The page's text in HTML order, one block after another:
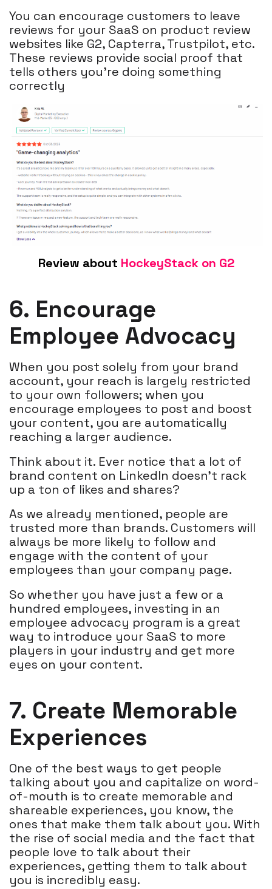
You can encourage customers to leave
reviews for your SaaS on product review
websites like G2, Capterra, Trustpilot, etc.
These reviews provide social proof that
tells others you’re doing something
correctly
Review about HockeyStack on G2
6. Encourage
Employee Advocacy
When you post solely from your brand
account, your reach is largely restricted
to your own followers; when you
encourage employees to post and boost
your content, you are automatically
reaching a larger audience.
Think about it. Ever notice that a lot of
brand content on LinkedIn doesn’t rack
up a ton of likes and shares?
As we already mentioned, people are
trusted more than brands. Customers will
always be more likely to follow and
engage with the content of your
employees than your company page.
So whether you have just a few or a
hundred employees, investing in an
employee advocacy program is a great
way to introduce your SaaS to more
players in your industry and get more
eyes on your content.
7. Create Memorable
Experiences
One of the best ways to get people
talking about you and capitalize on word-
of-mouth is to create memorable and
shareable experiences, you know, the
ones that make them talk about you. With
the rise of social media and the fact that
people love to talk about their
experiences, getting them to talk about
you is incredibly easy.